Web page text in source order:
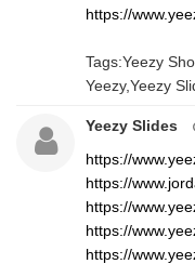
https://
Tags:Yeezy
Yeezy,Yeezy
Yeezy Slides
https://
https://
https://
https://
https://